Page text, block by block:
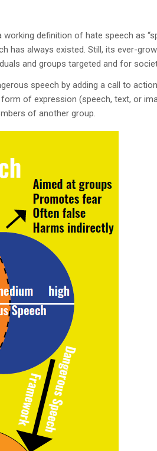
working definition of hate speech as
has always existed. Still, its ever-
and groups targeted and for
speech by adding a call to
of expression (speech, text, or
of another group.